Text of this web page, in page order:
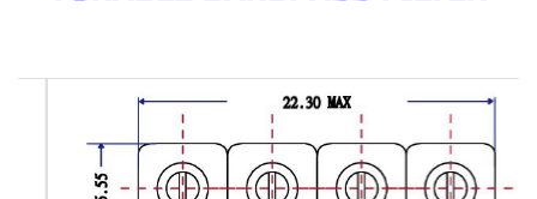
RF SMD Filter
Saw Filter
Helical Bandpass Filter